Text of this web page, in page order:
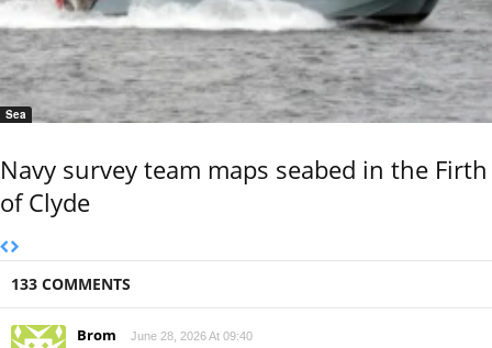
Sea
Navy survey team maps seabed in the Firth
of Clyde
133 COMMENTS
Brom June 28, 2026 At 09:40